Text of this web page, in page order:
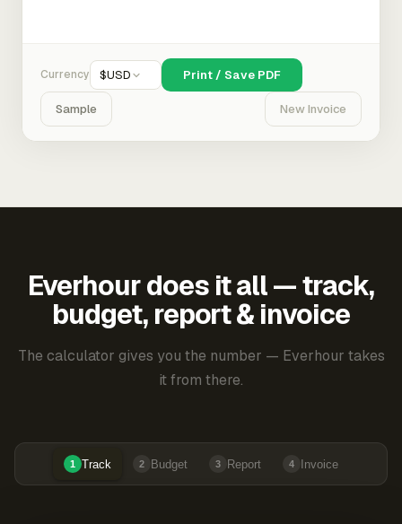
Currency $USD Print / Save PDF
Sample New Invoice
Everhour does it all — track,
budget, report & invoice
The calculator gives you the number — Everhour takes
it from there.
1 Track 2 Budget 3 Report 4 Invoice